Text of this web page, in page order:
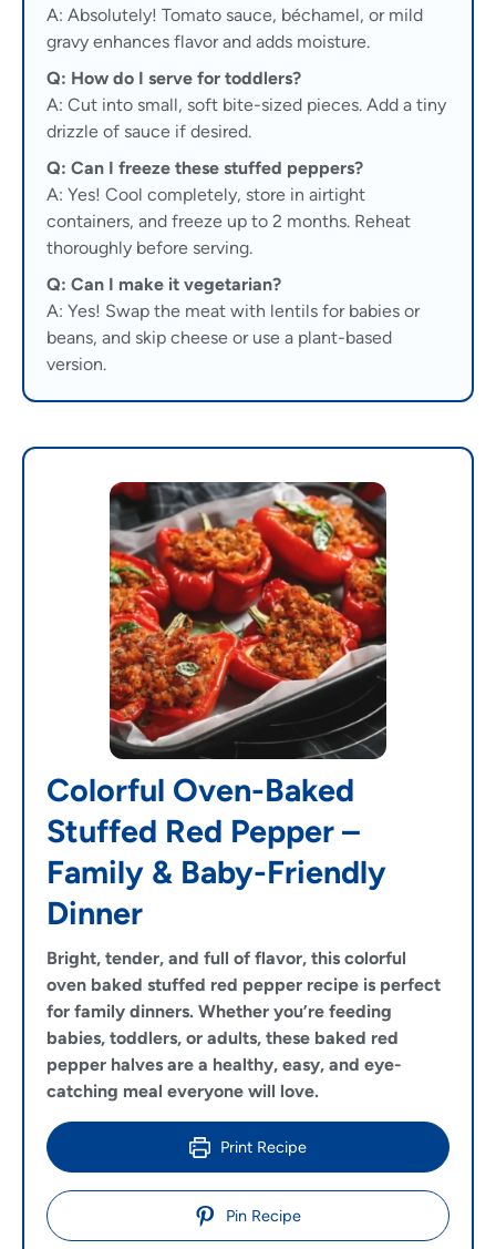
A: Absolutely! Tomato sauce, béchamel, or mild
gravy enhances flavor and adds moisture.
Q: How do I serve for toddlers?
A: Cut into small, soft bite-sized pieces. Add a tiny
drizzle of sauce if desired.
Q: Can I freeze these stuffed peppers?
A: Yes! Cool completely, store in airtight
containers, and freeze up to 2 months. Reheat
thoroughly before serving.
Q: Can I make it vegetarian?
A: Yes! Swap the meat with lentils for babies or
beans, and skip cheese or use a plant-based
version.
Colorful Oven-Baked
Stuffed Red Pepper –
Family & Baby-Friendly
Dinner
Bright, tender, and full of flavor, this colorful
oven baked stuffed red pepper recipe is perfect
for family dinners. Whether you’re feeding
babies, toddlers, or adults, these baked red
pepper halves are a healthy, easy, and eye-
catching meal everyone will love.
Print Recipe
Pin Recipe